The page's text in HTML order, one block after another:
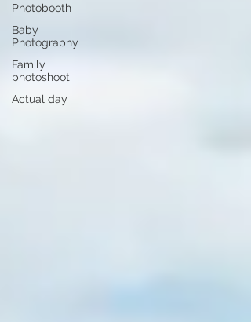
Photobooth
Baby
Photography
Family
photoshoot
Actual day